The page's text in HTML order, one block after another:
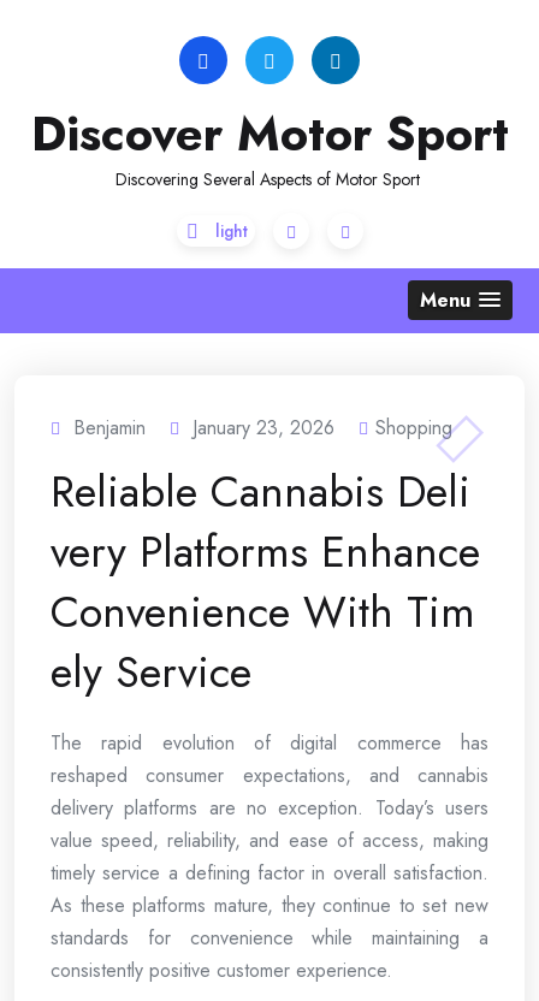
Discover Motor Sport
Discovering Several Aspects of Motor Sport
Menu
Benjamin January 23, 2026 Shopping
Reliable Cannabis Deli
very Platforms Enhance
Convenience With Tim
ely Service
The rapid evolution of digital commerce has
reshaped consumer expectations, and cannabis
delivery platforms are no exception. Today’s users
value speed, reliability, and ease of access, making
timely service a defining factor in overall satisfaction.
As these platforms mature, they continue to set new
standards for convenience while maintaining a
consistently positive customer experience.